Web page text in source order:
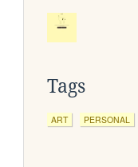
Tags
ART PERSONAL